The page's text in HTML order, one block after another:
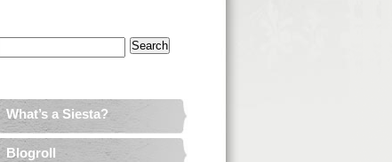
What’s a Siesta?
Blogroll